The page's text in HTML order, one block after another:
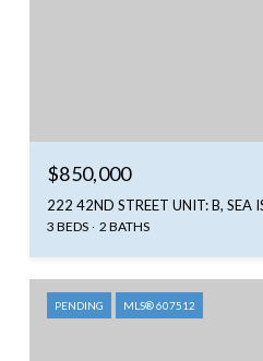
$850,000
222 42ND STREET UNIT: B, SEA
3 BEDS 2 BATHS
PENDING MLS® 607512